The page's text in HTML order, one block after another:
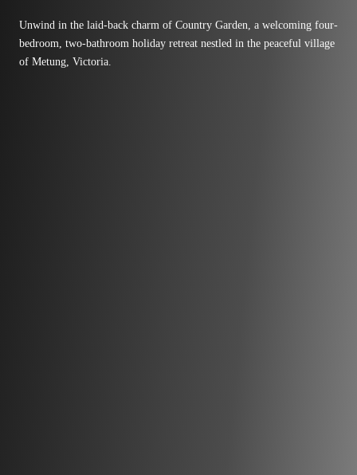
Unwind in the laid-back charm of Country Garden, a welcoming four-
bedroom, two-bathroom holiday retreat nestled in the peaceful village
of Metung, Victoria.